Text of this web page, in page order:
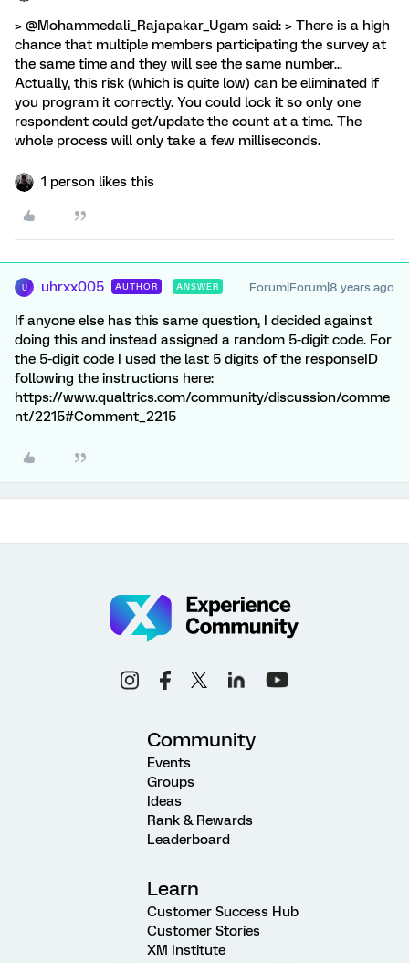
> @Mohammedali_Rajapakar_Ugam said: > There is a high
chance that multiple members participating the survey at
the same time and they will see the same number...
Actually, this risk (which is quite low) can be eliminated if
you program it correctly. You could lock it so only one
respondent could get/update the count at a time. The
whole process will only take a few milliseconds.
1 person likes this
U uhrxx005 AUTHOR ANSWER Forum|Forum|8 years ago
If anyone else has this same question, I decided against
doing this and instead assigned a random 5-digit code. For
the 5-digit code I used the last 5 digits of the responseID
following the instructions here:
https://www.qualtrics.com/community/discussion/comme
nt/2215#Comment_2215
Community
Events
Groups
Ideas
Rank & Rewards
Leaderboard
Learn
Customer Success Hub
Customer Stories
XM Institute